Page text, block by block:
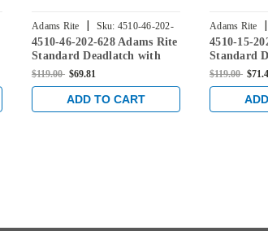
Adams Rite | Sku: 4510-46-202-
628
4510-46-202-628 Adams Rite
Standard Deadlatch with
flat faceplate in Clear
$119.00 $69.81
ADD TO CART
Adams Rite |
628
4510-15-
Standard
flat
$119.00